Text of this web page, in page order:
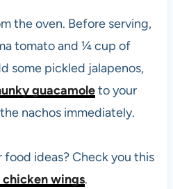
the oven. Before serving,
tomato and ¼ cup of
some pickled jalapenos,
guacamoleto your
nachos immediately.
ideas? Check you this
wings.